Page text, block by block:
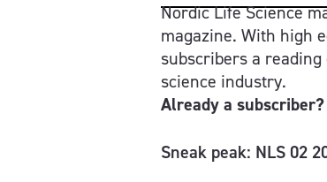
Nordic Life Science
magazine. With high
subscribers a
science industry.
Already a subscriber?
Sneak peak: NLS 02